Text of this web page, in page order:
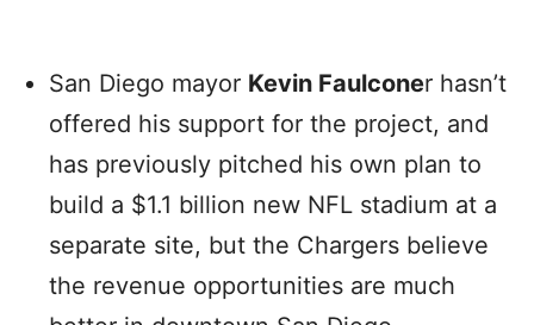
San Diego mayor Kevin Faulconer hasn’t
offered his support for the project, and
has previously pitched his own plan to
build a $1.1 billion new NFL stadium at a
separate site, but the Chargers believe
the revenue opportunities are much